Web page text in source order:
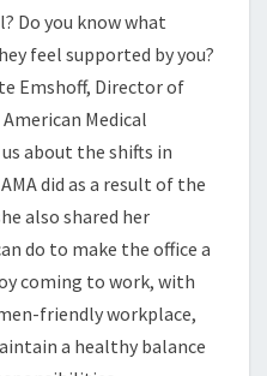
Do you know what
feel supported by you?
Emshoff, Director of
Medical
about the shifts in
did as a result of the
also shared her
do to make the office a
coming to work, with
friendly workplace,
a healthy balance